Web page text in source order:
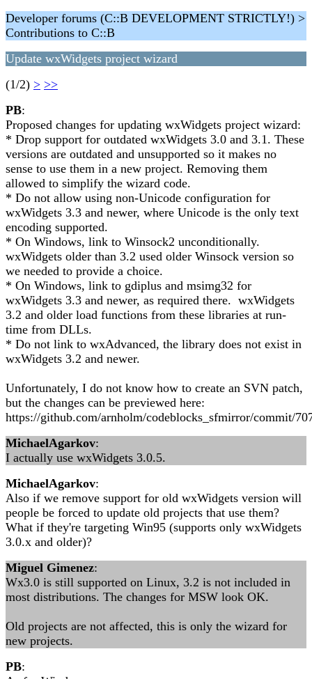
Developer forums (C::B DEVELOPMENT STRICTLY!) >
Contributions to C::B
Update wxWidgets project wizard
(1/2) > >>
PB:
Proposed changes for updating wxWidgets project wizard:
* Drop support for outdated wxWidgets 3.0 and 3.1. These
versions are outdated and unsupported so it makes no
sense to use them in a new project. Removing them
allowed to simplify the wizard code.
* Do not allow using non-Unicode configuration for
wxWidgets 3.3 and newer, where Unicode is the only text
encoding supported.
* On Windows, link to Winsock2 unconditionally.
wxWidgets older than 3.2 used older Winsock version so
we needed to provide a choice.
* On Windows, link to gdiplus and msimg32 for
wxWidgets 3.3 and newer, as required there. wxWidgets
3.2 and older load functions from these libraries at run-
time from DLLs.
* Do not link to wxAdvanced, the library does not exist in
wxWidgets 3.2 and newer.
Unfortunately, I do not know how to create an SVN patch,
but the changes can be previewed here:
https://github.com/arnholm/codeblocks_sfmirror/commit/
MichaelAgarkov:
I actually use wxWidgets 3.0.5.
MichaelAgarkov:
Also if we remove support for old wxWidgets version will
people be forced to update old projects that use them?
What if they're targeting Win95 (supports only wxWidgets
3.0.x and older)?
Miguel Gimenez:
Wx3.0 is still supported on Linux, 3.2 is not included in
most distributions. The changes for MSW look OK.
Old projects are not affected, this is only the wizard for
new projects.
PB: